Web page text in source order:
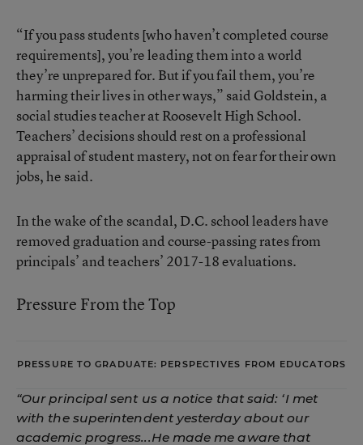
“If you pass students [who haven’t completed course
requirements], you’re leading them into a world
they’re unprepared for. But if you fail them, you’re
harming their lives in other ways,” said Goldstein, a
social studies teacher at Roosevelt High School.
Teachers’ decisions should rest on a professional
appraisal of student mastery, not on fear for their own
jobs, he said.
In the wake of the scandal, D.C. school leaders have
removed graduation and course-passing rates from
principals’ and teachers’ 2017-18 evaluations.
Pressure From the Top
PRESSURE TO GRADUATE: PERSPECTIVES FROM EDUCATORS
“Our principal sent us a notice that said: ‘I met
with the superintendent yesterday about our
academic progress...He made me aware that